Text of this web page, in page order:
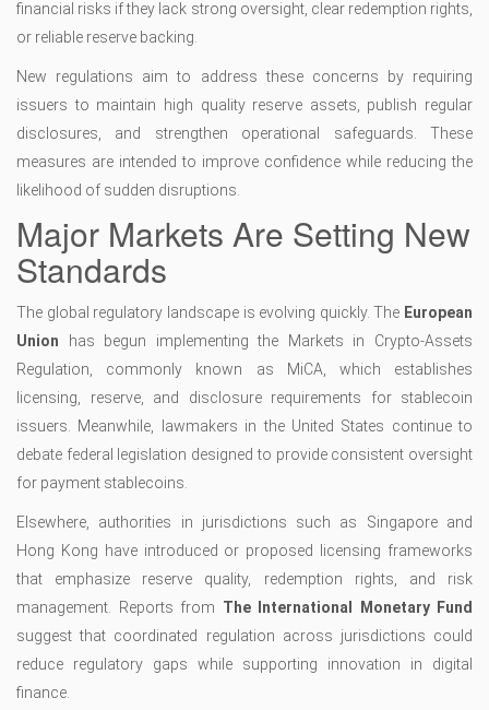
financial risks if they lack strong oversight, clear redemption rights,
or reliable reserve backing.
New regulations aim to address these concerns by requiring
issuers to maintain high quality reserve assets, publish regular
disclosures, and strengthen operational safeguards. These
measures are intended to improve confidence while reducing the
likelihood of sudden disruptions.
Major Markets Are Setting New
Standards
The global regulatory landscape is evolving quickly. The European
Union has begun implementing the Markets in Crypto-Assets
Regulation, commonly known as MiCA, which establishes
licensing, reserve, and disclosure requirements for stablecoin
issuers. Meanwhile, lawmakers in the United States continue to
debate federal legislation designed to provide consistent oversight
for payment stablecoins.
Elsewhere, authorities in jurisdictions such as Singapore and
Hong Kong have introduced or proposed licensing frameworks
that emphasize reserve quality, redemption rights, and risk
management. Reports from The International Monetary Fund
suggest that coordinated regulation across jurisdictions could
reduce regulatory gaps while supporting innovation in digital
finance.